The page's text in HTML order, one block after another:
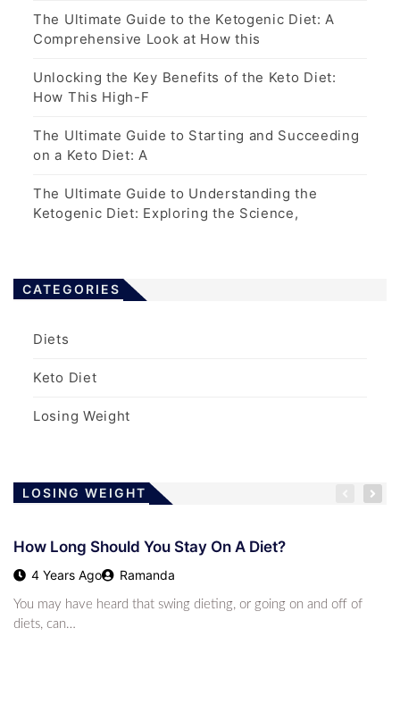
The Ultimate Guide to the Ketogenic Diet: A
Comprehensive Look at How this
Unlocking the Key Benefits of the Keto Diet:
How This High-F
The Ultimate Guide to Starting and Succeeding
on a Keto Diet: A
The Ultimate Guide to Understanding the
Ketogenic Diet: Exploring the Science,
CATEGORIES
Diets
Keto Diet
Losing Weight
LOSING WEIGHT
How Long Should You Stay On A Diet?
4 Years Ago Ramanda
You may have heard that swing dieting, or going on and off of
diets, can…